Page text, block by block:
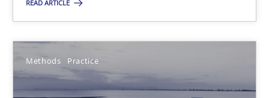
READ ARTICLE
Methods Practice
31 minutes